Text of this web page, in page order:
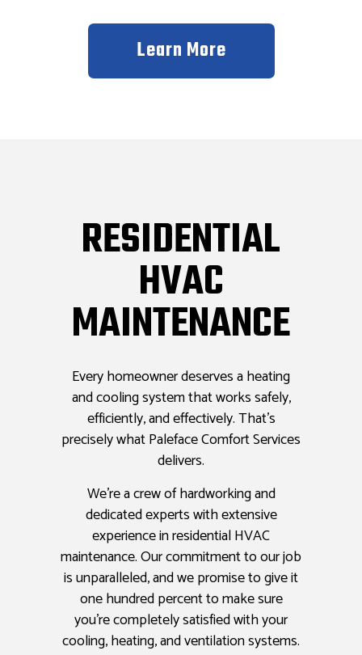
Learn More
RESIDENTIAL
HVAC
MAINTENANCE
Every homeowner deserves a heating
and cooling system that works safely,
efficiently, and effectively. That’s
precisely what Paleface Comfort Services
delivers.
We’re a crew of hardworking and
dedicated experts with extensive
experience in residential HVAC
maintenance. Our commitment to our job
is unparalleled, and we promise to give it
one hundred percent to make sure
you’re completely satisfied with your
cooling, heating, and ventilation systems.